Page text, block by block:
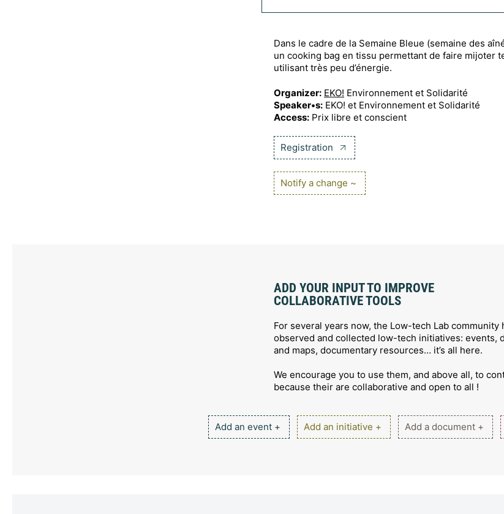
Dans le cadre de la Semaine Bleue (semaine des
un cooking bag en tissu permettant de faire mijoter
utilisant très peu d’énergie.
Organizer: EKO! Environnement et Solidarité
Speaker•s: EKO! et Environnement et Solidarité
Access: Prix libre et conscient
Registration
Notify a change ~
ADD YOUR INPUT TO IMPROVE
COLLABORATIVE TOOLS
For several years now, the Low-tech Lab community
observed and collected low-tech initiatives: events,
and maps, documentary resources… it’s all here.
We encourage you to use them, and above all, to
because their are collaborative and open to all !
Add an event + Add an initiative + Add a document +